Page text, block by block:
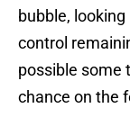
bubble,
control
possible some
chance on the